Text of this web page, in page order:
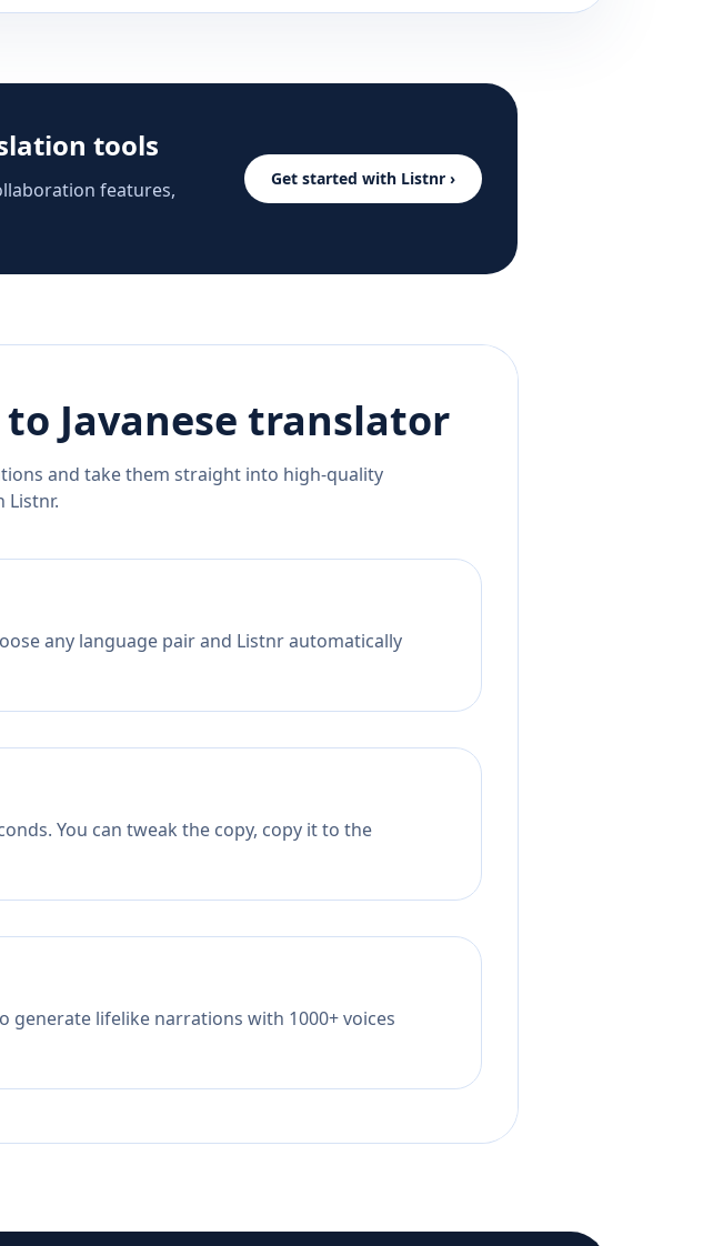
tools
features,
Get started with Listnr ›
to Javanese translator
and take them straight into high-quality
Listnr.
any language pair and Listnr automatically
You can tweak the copy, copy it to the
lifelike narrations with 1000+ voices